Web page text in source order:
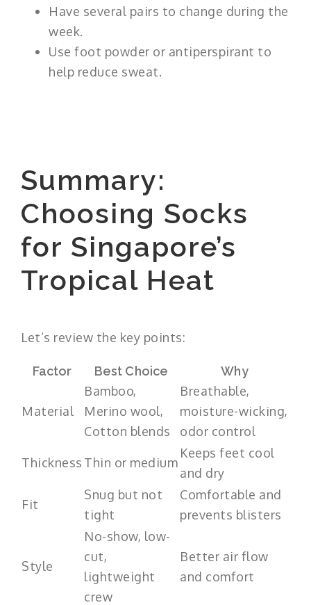
Have several pairs to change during the
week.
Use foot powder or antiperspirant to
help reduce sweat.
Summary:
Choosing Socks
for Singapore’s
Tropical Heat
Let’s review the key points:
Factor Best Choice Why
Material
Bamboo,
Merino wool,
Cotton blends
Breathable,
moisture-wicking,
odor control
Thickness Thin or medium
Keeps feet cool
and dry
Fit
Snug but not
tight
Comfortable and
prevents blisters
Style
No-show, low-
cut,
lightweight
crew
Better air flow
and comfort